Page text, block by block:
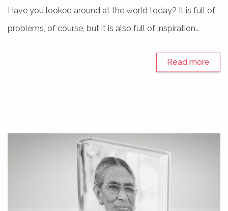
Have you looked around at the world today? It is full of
problems, of course, but it is also full of inspiration…
Read more